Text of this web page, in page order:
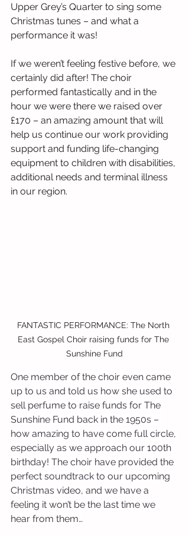
Upper Grey’s Quarter to sing some
Christmas tunes – and what a
performance it was!
If we weren’t feeling festive before, we
certainly did after! The choir
performed fantastically and in the
hour we were there we raised over
£170 – an amazing amount that will
help us continue our work providing
support and funding life-changing
equipment to children with disabilities,
additional needs and terminal illness
in our region.
FANTASTIC PERFORMANCE: The North
East Gospel Choir raising funds for The
Sunshine Fund
One member of the choir even came
up to us and told us how she used to
sell perfume to raise funds for The
Sunshine Fund back in the 1950s –
how amazing to have come full circle,
especially as we approach our 100th
birthday! The choir have provided the
perfect soundtrack to our upcoming
Christmas video, and we have a
feeling it won’t be the last time we
hear from them…